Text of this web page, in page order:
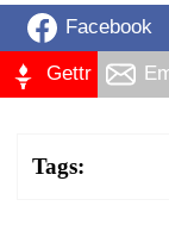
Facebook
Gettr
Tags: